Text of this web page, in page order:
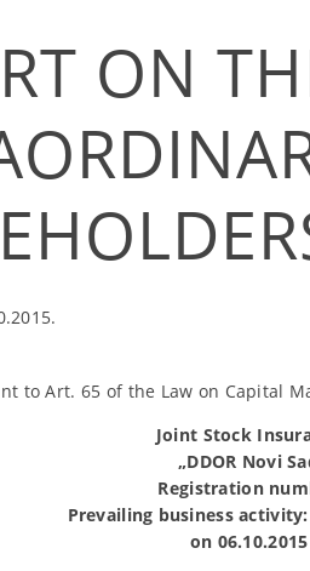
ON
to Art. 65 of the Law on Capital
Joint Stock
„DDOR Novi
Registration
Prevailing business
on